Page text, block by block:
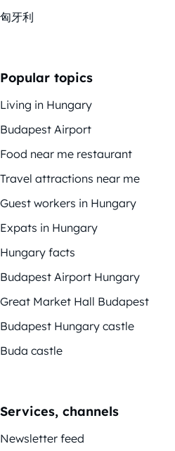
匈牙利
Popular topics
Living in Hungary
Budapest Airport
Food near me restaurant
Travel attractions near me
Guest workers in Hungary
Expats in Hungary
Hungary facts
Budapest Airport Hungary
Great Market Hall Budapest
Budapest Hungary castle
Buda castle
Services, channels
Newsletter feed